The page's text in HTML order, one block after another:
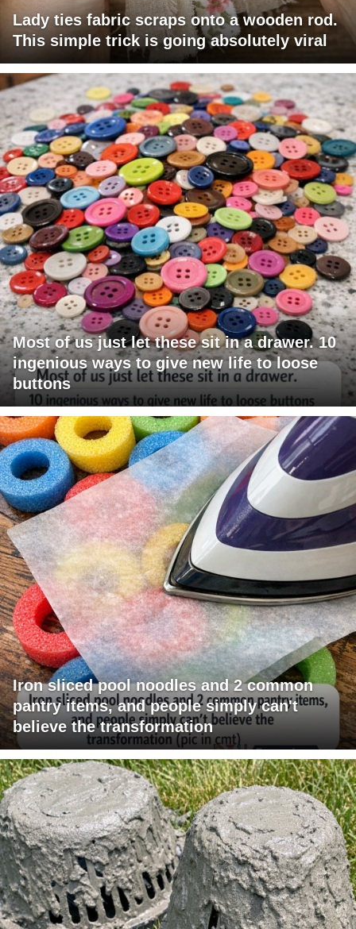
Lady ties fabric scraps onto a wooden rod.
This simple trick is going absolutely viral
Most of us just let these sit in a drawer. 10
ingenious ways to give new life to loose
buttons
Iron sliced pool noodles and 2 common
pantry items, and people simply can't
believe the transformation